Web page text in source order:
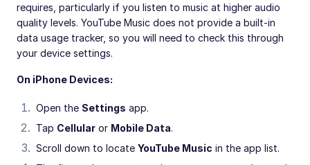
requires, particularly if you listen to music at higher audio
quality levels. YouTube Music does not provide a built-in
data usage tracker, so you will need to check this through
your device settings.
On iPhone Devices:
Open the Settings app.
Tap Cellular or Mobile Data.
Scroll down to locate YouTube Music in the app list.